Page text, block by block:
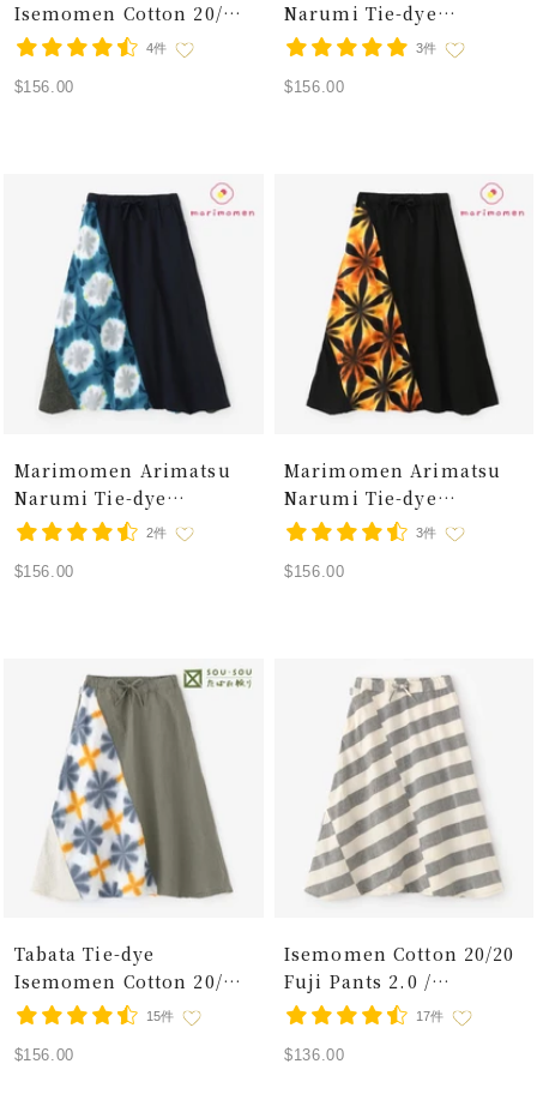
Isemomen Cotton 20/20
Linen-blend Fuji Pants
Summer
4件
Sale
$156.00
Narumi Tie-dye
Isemomen Cotton 20/20
Snowflakes Moss Phlox
3件
Sale
$156.00
Marimomen Arimatsu
Narumi Tie-dye
Isemomen Cotton 20/20
Snowflakes Glistening
2件
Sale
$156.00
Marimomen Arimatsu
Narumi Tie-dye
Isemomen Cotton 20/20
Snowflakes Flash
3件
Sale
$156.00
Tabata Tie-dye
Isemomen Cotton 20/20
Linen-blend Fuji Pants
15件
Sale
$156.00
Isemomen Cotton 20/20
Fuji Pants 2.0 /
Horizontal Stripes Raw
17件
Sale
$136.00